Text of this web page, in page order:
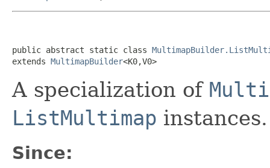
public abstract static class
extends MultimapBuilder<K0,V0>
A specialization of
ListMultimap instances.
Since: